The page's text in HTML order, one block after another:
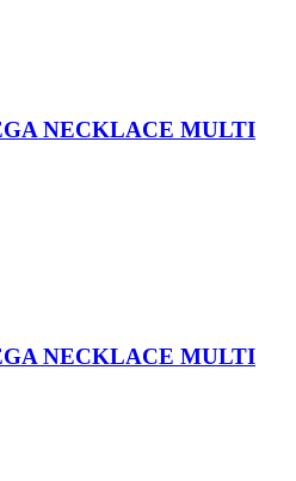
NECKLACE MULTI
NECKLACE MULTI